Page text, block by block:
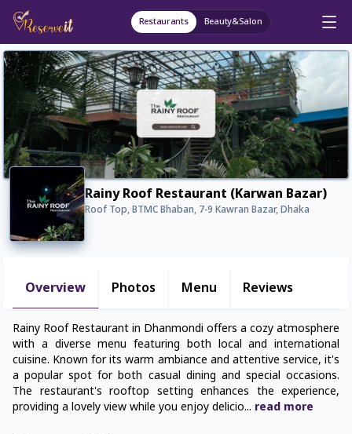
Restaurants Beauty&Salon
Rainy Roof Restaurant (Karwan Bazar)
Roof Top, BTMC Bhaban, 7-9 Kawran Bazar, Dhaka
Overview Photos Menu Reviews
Rainy Roof Restaurant in Dhanmondi offers a cozy atmosphere
with a diverse menu featuring both local and international
cuisine. Known for its warm ambiance and attentive service, it's
a popular spot for both casual dining and special occasions.
The restaurant's rooftop setting enhances the experience,
providing a lovely view while you enjoy delicio... read more